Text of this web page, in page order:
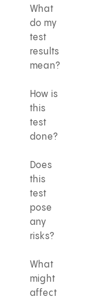
What
do my
test
results
mean?
How is
this
test
done?
Does
this
test
pose
any
risks?
What
might
affect